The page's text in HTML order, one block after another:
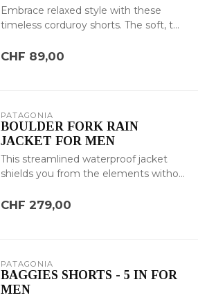
Embrace relaxed style with these
timeless corduroy shorts. The soft, t...
CHF 89,00
PATAGONIA
BOULDER FORK RAIN
JACKET FOR MEN
This streamlined waterproof jacket
shields you from the elements witho...
CHF 279,00
PATAGONIA
BAGGIES SHORTS - 5 IN FOR
MEN